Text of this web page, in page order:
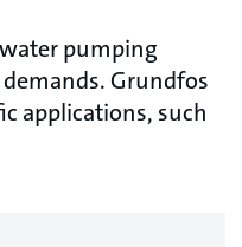
pumping
Grundfos
applications, such